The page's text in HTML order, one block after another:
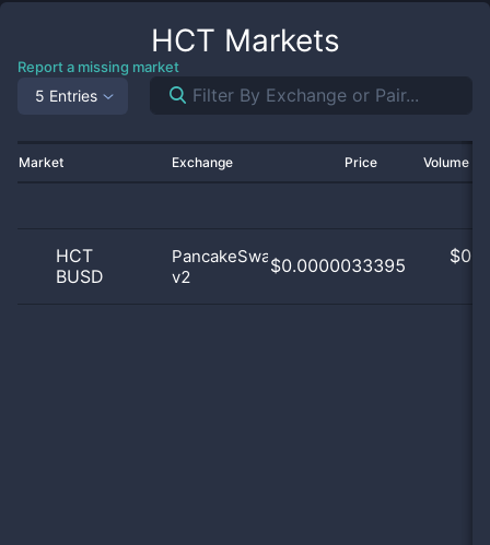
HCT Markets
Report a missing market
5 Entries
Market Exchange Price Volume
HCT
BUSD
PancakeSwap
v2
$0.0000033395 $